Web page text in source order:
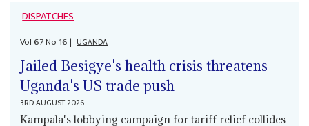
DISPATCHES
Vol67No 16| UGANDA
Jailed Besigye's health crisis threatens
Uganda's US trade push
3RD AUGUST 2026
Kampala's lobbying campaign for tariff relief collides